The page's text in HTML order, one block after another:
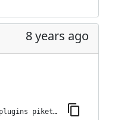
8 years ago
jenkins-plugin-cli --plugins piketec-tpt:8.5